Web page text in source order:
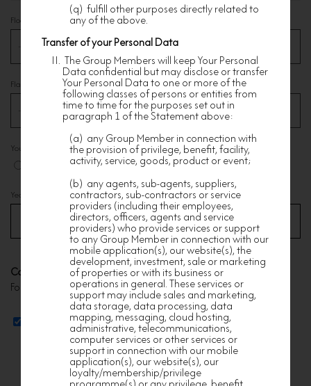
Floor
Flat
You are
Tenant
Year of Purchase/Rental/Occupation (e.g. 2001)*
Corresponding Address
For mailing of gift card (if applicable)
Same as above
(q) fulfill other purposes directly related to
any of the above.
Transfer of your Personal Data
The Group Members will keep Your Personal
Data confidential but may disclose or transfer
Your Personal Data to one or more of the
following classes of persons or entities from
time to time for the purposes set out in
paragraph 1 of the Statement above:
(a) any Group Member in connection with
the provision of privilege, benefit, facility,
activity, service, goods, product or event;
(b) any agents, sub-agents, suppliers,
contractors, sub-contractors or service
providers (including their employees,
directors, officers, agents and service
providers) who provide services or support
to any Group Member in connection with our
mobile application(s), our website(s), the
development, investment, sale or marketing
of properties or with its business or
operations in general. These services or
support may include sales and marketing,
data storage, data processing, data
mapping, messaging, cloud hosting,
administrative, telecommunications,
computer services or other services or
support in connection with our mobile
application(s), our website(s), our
loyalty/membership/privilege